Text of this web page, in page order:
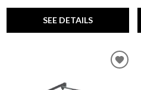
SEE DETAILS